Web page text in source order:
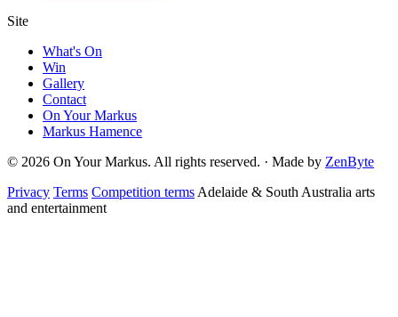
Site
What's On
Win
Gallery
Contact
On Your Markus
Markus Hamence
© 2026 On Your Markus. All rights reserved. · Made by ZenByte
Privacy Terms Competition terms Adelaide & South Australia arts
and entertainment